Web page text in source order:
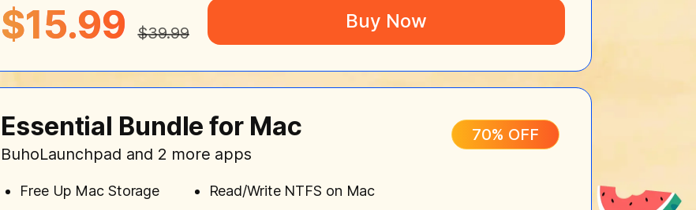
$15.99 $39.99
Buy Now
70% OFF
Essential Bundle for Mac
BuhoLaunchpad and 2 more apps
Free Up Mac Storage Read/Write NTFS on Mac